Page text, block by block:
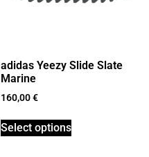
adidas Yeezy Slide Slate
Marine
160,00€
Select options